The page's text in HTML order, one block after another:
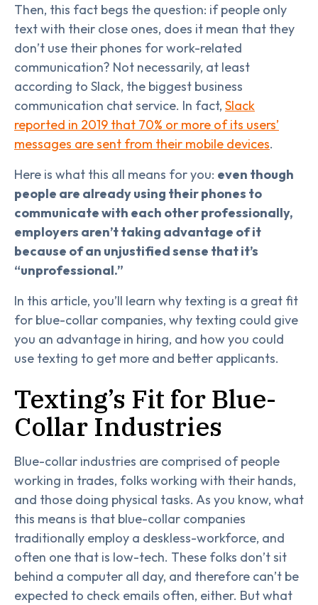
Then, this fact begs the question: if people only
text with their close ones, does it mean that they
don’t use their phones for work-related
communication? Not necessarily, at least
according to Slack, the biggest business
communication chat service. In fact, Slack
reported in 2019 that 70% or more of its users’
messages are sent from their mobile devices.
Here is what this all means for you: even though
people are already using their phones to
communicate with each other professionally,
employers aren’t taking advantage of it
because of an unjustified sense that it’s
“unprofessional.”
In this article, you’ll learn why texting is a great fit
for blue-collar companies, why texting could give
you an advantage in hiring, and how you could
use texting to get more and better applicants.
Texting’s Fit for Blue-
Collar Industries
Blue-collar industries are comprised of people
working in trades, folks working with their hands,
and those doing physical tasks. As you know, what
this means is that blue-collar companies
traditionally employ a deskless-workforce, and
often one that is low-tech. These folks don’t sit
behind a computer all day, and therefore can’t be
expected to check emails often, either. But what